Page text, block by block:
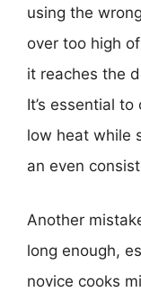
using the
over too high
it reaches the
It’s essential
low heat while
an even
Another
long enough,
novice cooks